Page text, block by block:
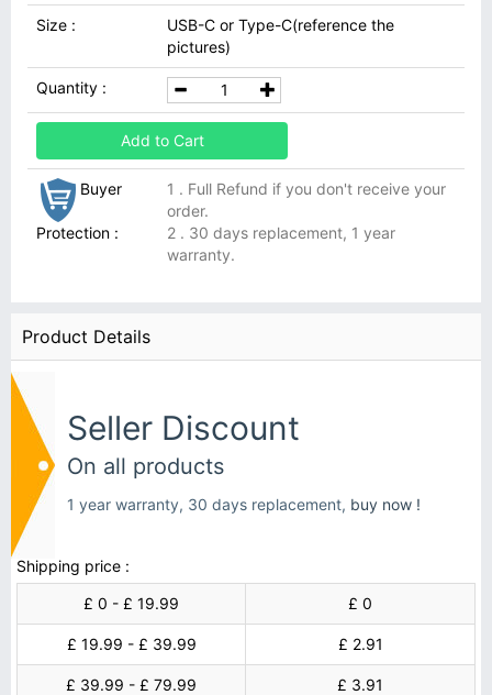
Size :
USB-C or Type-C(reference the
pictures)
Quantity :
Add to Cart
Buyer
Protection :
1 . Full Refund if you don't receive your
order.
2 . 30 days replacement, 1 year
warranty.
Product Details
Seller Discount
On all products
1 year warranty, 30 days replacement, buy now !
Shipping price :
£ 0 - £ 19.99
£ 0
£ 19.99 - £ 39.99 £ 2.91
£ 39.99 - £ 79.99 £ 3.91